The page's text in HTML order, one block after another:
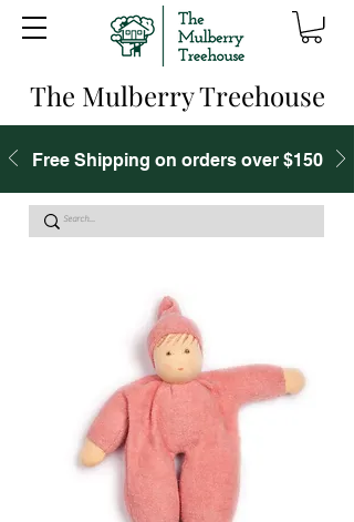
The Mulberry Treehouse
Free Shipping on orders over $150